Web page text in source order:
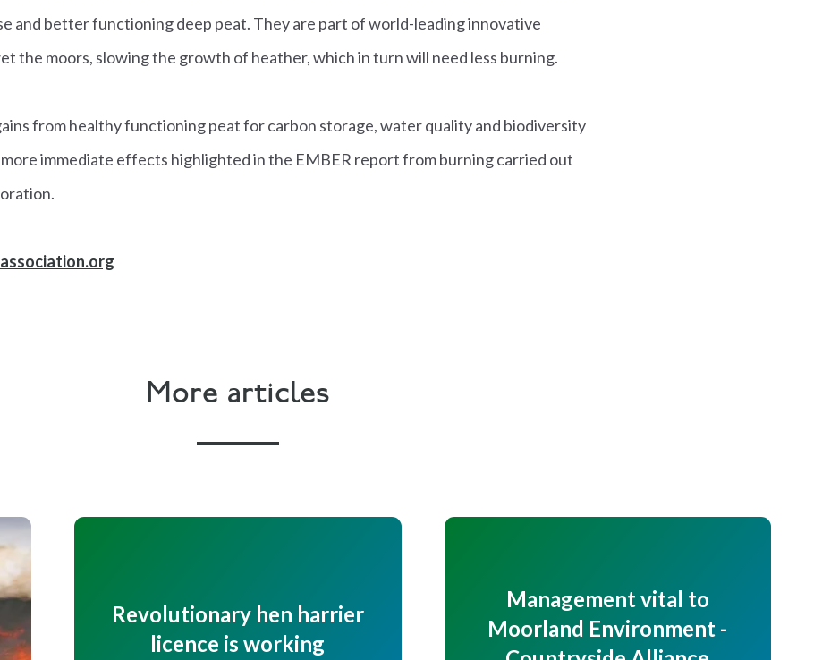
and better functioning deep peat. They are part of world-leading innovative
the moors, slowing the growth of heather, which in turn will need less burning.
from healthy functioning peat for carbon storage, water quality and biodiversity
immediate effects highlighted in the EMBER report from burning carried out
More articles
Revolutionary hen harrier
licence is working
Management vital to
Moorland Environment -